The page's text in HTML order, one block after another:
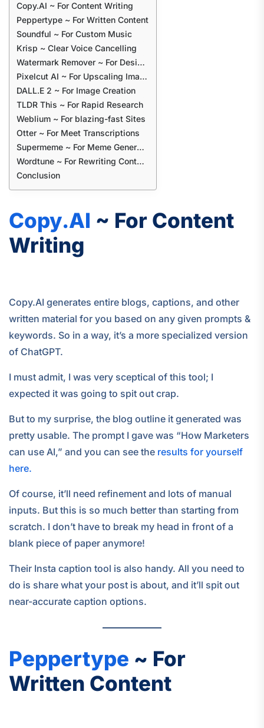
Copy.AI ~ For Content Writing
Peppertype ~ For Written Content
Soundful ~ For Custom Music
Krisp ~ Clear Voice Cancelling
Watermark Remover ~ For Designs
Pixelcut AI ~ For Upscaling Images
DALL.E 2 ~ For Image Creation
TLDR This ~ For Rapid Research
Weblium ~ For blazing-fast Sites
Otter ~ For Meet Transcriptions
Supermeme ~ For Meme Generation
Wordtune ~ For Rewriting Content
Conclusion
Copy.AI ~ For Content
Writing
Copy.AI generates entire blogs, captions, and other
written material for you based on any given prompts &
keywords. So in a way, it’s a more specialized version
of ChatGPT.
I must admit, I was very sceptical of this tool; I
expected it was going to spit out crap.
But to my surprise, the blog outline it generated was
pretty usable. The prompt I gave was “How Marketers
can use AI,” and you can see the results for yourself
here.
Of course, it’ll need refinement and lots of manual
inputs. But this is so much better than starting from
scratch. I don’t have to break my head in front of a
blank piece of paper anymore!
Their Insta caption tool is also handy. All you need to
do is share what your post is about, and it’ll spit out
near-accurate caption options.
Peppertype ~ For
Written Content